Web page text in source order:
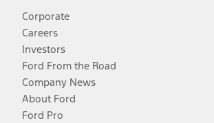
Corporate
Careers
Investors
Ford From the Road
Company News
About Ford
Ford Pro